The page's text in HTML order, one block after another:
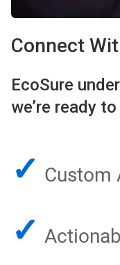
Connect
EcoSure
we’re ready
✓ Custom
✓